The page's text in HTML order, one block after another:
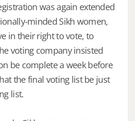
was again extended
minded Sikh women,
in their right to vote, to
voting company insisted
be complete a week before
the final voting list be just
list.